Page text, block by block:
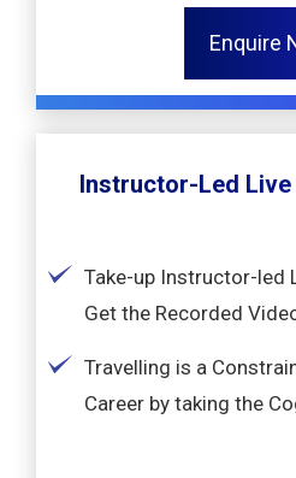
Enquire
Instructor-Led Live
Take-up Instructor-led
Get the Recorded
Travelling is a
Career by taking the